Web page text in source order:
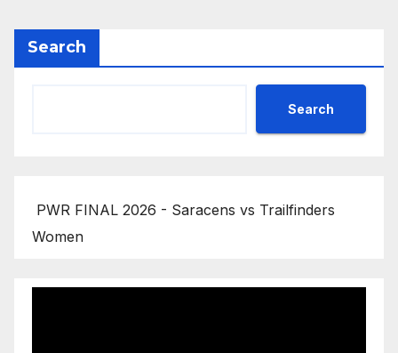
Search
Search
PWR FINAL 2026 - Saracens vs Trailfinders
Women